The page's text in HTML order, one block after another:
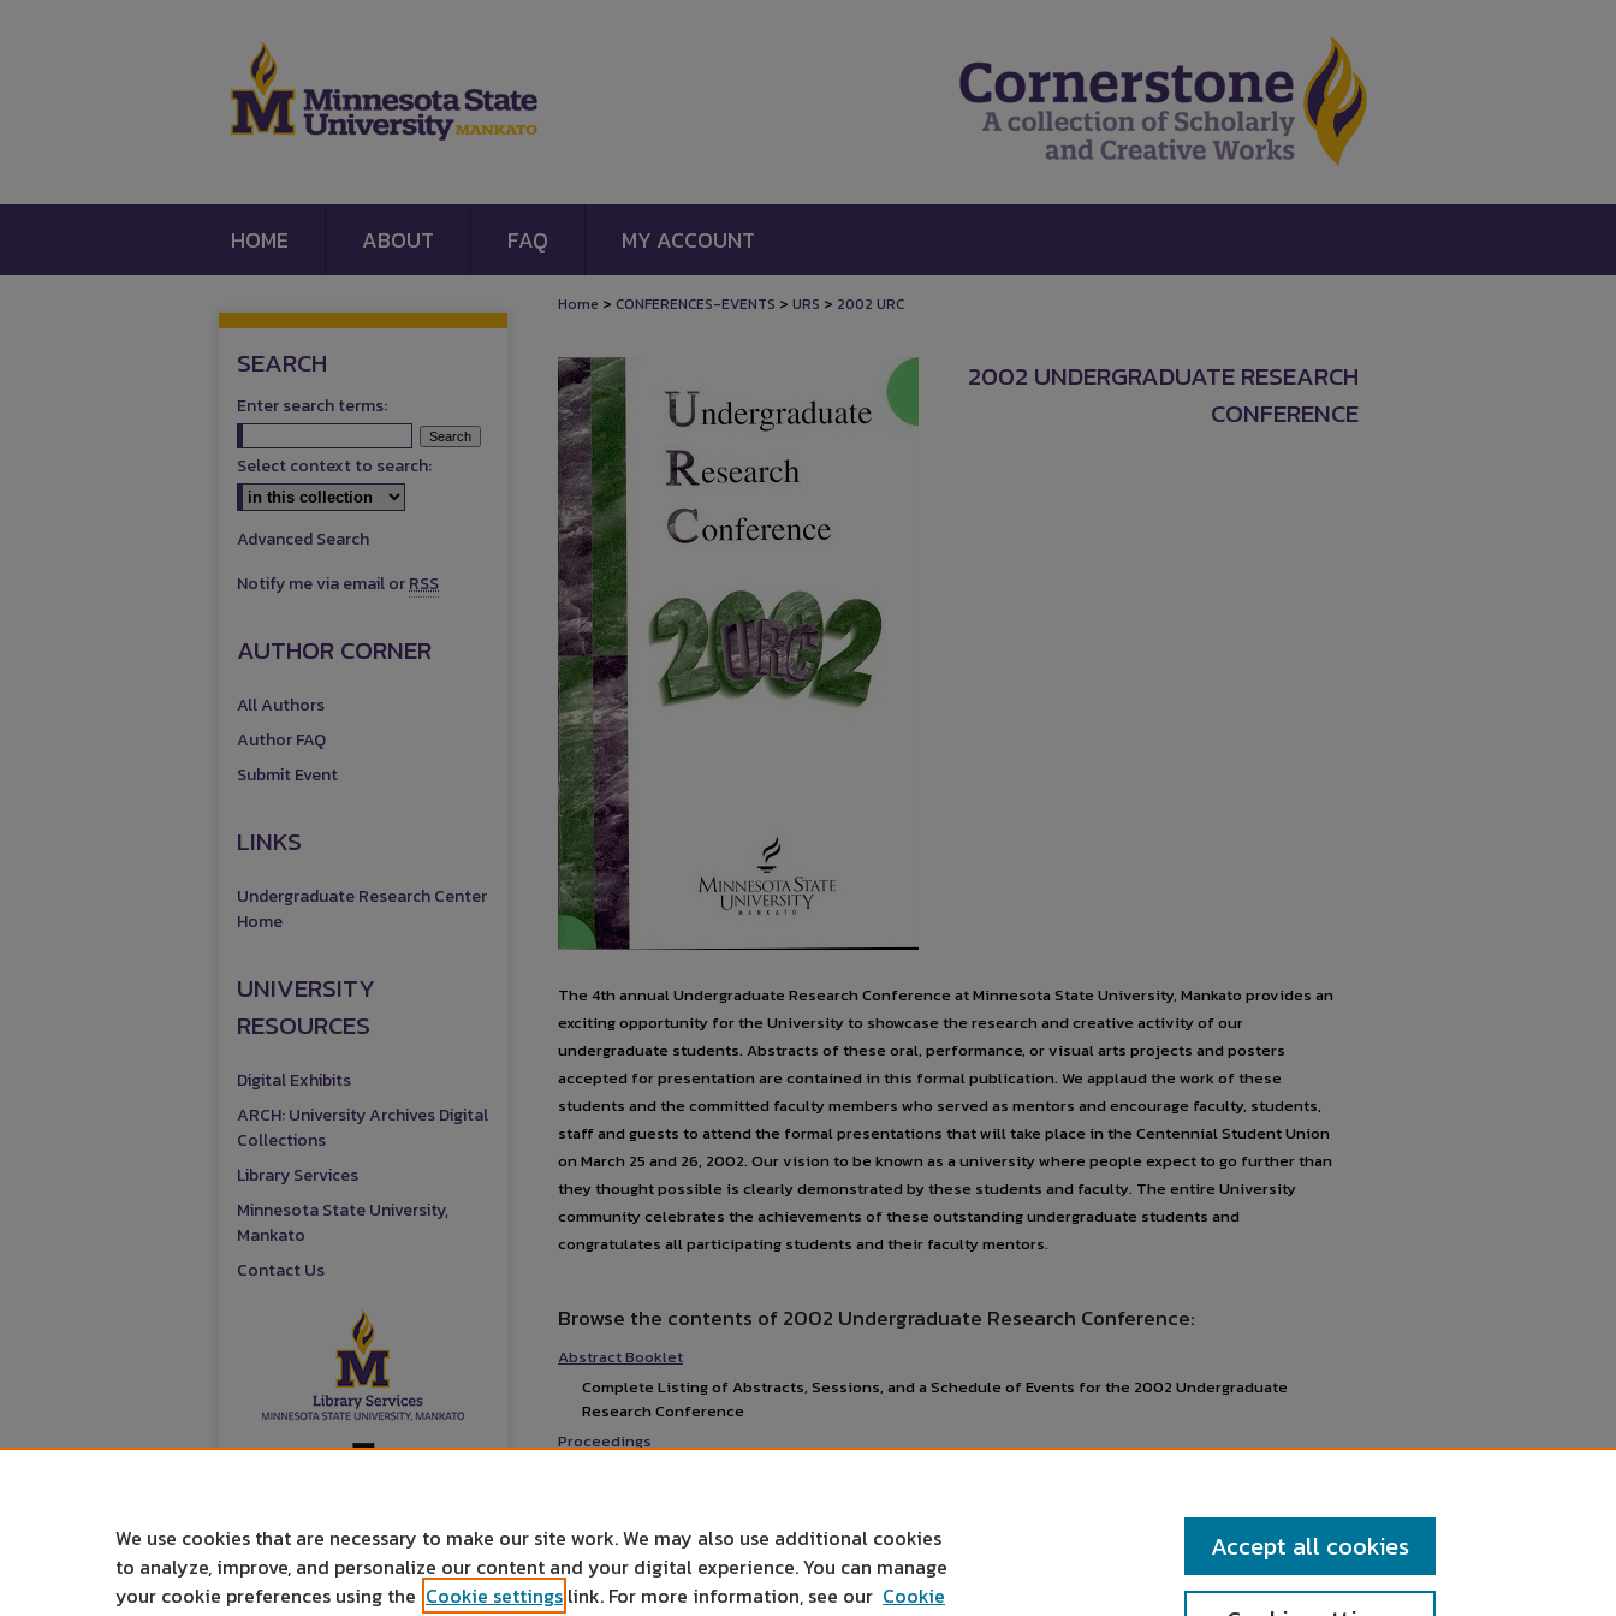
HOME ABOUT FAQ MY ACCOUNT
Home > CONFERENCES-EVENTS > URS > 2002 URC
2002 UNDERGRADUATE RESEARCH
CONFERENCE
The 4th annual Undergraduate Research Conference at Minnesota State University, Mankato provides an
exciting opportunity for the University to showcase the research and creative activity of our
undergraduate students. Abstracts of these oral, performance, or visual arts projects and posters
accepted for presentation are contained in this formal publication. We applaud the work of these
students and the committed faculty members who served as mentors and encourage faculty, students,
staff and guests to attend the formal presentations that will take place in the Centennial Student Union
on March 25 and 26, 2002. Our vision to be known as a university where people expect to go further than
they thought possible is clearly demonstrated by these students and faculty. The entire University
community celebrates the achievements of these outstanding undergraduate students and
congratulates all participating students and their faculty mentors.
Browse the contents of 2002 Undergraduate Research Conference:
Abstract Booklet
Complete Listing of Abstracts, Sessions, and a Schedule of Events for the 2002 Undergraduate
Research Conference
Proceedings
SEARCH
Enter search terms:
Select context to search:
Advanced Search
Notify me via email orRSS
AUTHOR CORNER
All Authors
Author FAQ
Submit Event
LINKS
Undergraduate Research Center
Home
UNIVERSITY
RESOURCES
Digital Exhibits
ARCH: University Archives Digital
Collections
Library Services
Minnesota State University,
Mankato
Contact Us
We use cookies that are necessary to make our site work. We may also use additional cookies
to analyze, improve, and personalize our content and your digital experience. You can manage
your cookie preferences using the Cookie settings link. For more information, see our Cookie
Accept all cookies